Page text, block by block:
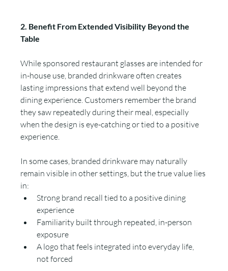
2. Benefit From Extended Visibility Beyond the
Table
While sponsored restaurant glasses are intended for
in-house use, branded drinkware often creates
lasting impressions that extend well beyond the
dining experience. Customers remember the brand
they saw repeatedly during their meal, especially
when the design is eye-catching or tied to a positive
experience.
In some cases, branded drinkware may naturally
remain visible in other settings, but the true value lies
in:
Strong brand recall tied to a positive dining
experience
Familiarity built through repeated, in-person
exposure
A logo that feels integrated into everyday life,
not forced